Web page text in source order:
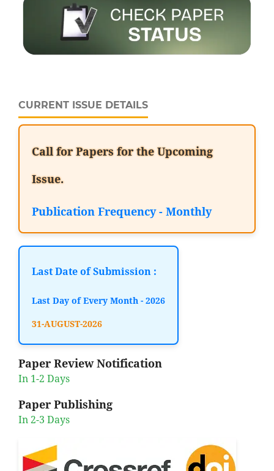
CURRENT ISSUE DETAILS
Call for Papers for the Upcoming
Issue.
Publication Frequency - Monthly
Last Date of Submission :
Last Day of Every Month - 2026
31-AUGUST-2026
Paper Review Notification
In 1-2 Days
Paper Publishing
In 2-3 Days